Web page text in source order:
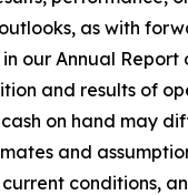
as with
our Annual
and results of
on hand may
and
conditions,